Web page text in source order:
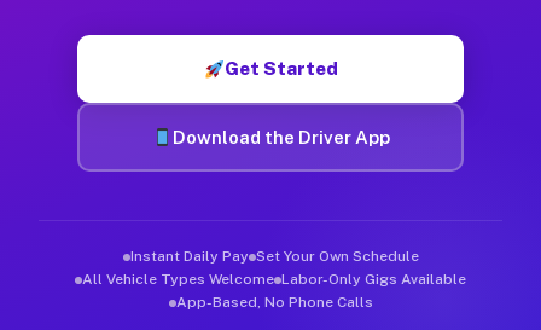
Get Started
Download the Driver App
Instant Daily Pay Set Your Own Schedule
All Vehicle Types Welcome Labor-Only Gigs Available
App-Based, No Phone Calls